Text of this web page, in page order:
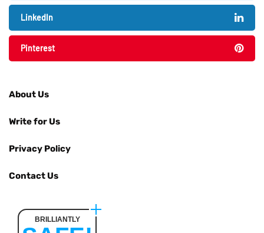
LinkedIn
Pinterest
About Us
Write for Us
Privacy Policy
Contact Us
BRILLIANTLY